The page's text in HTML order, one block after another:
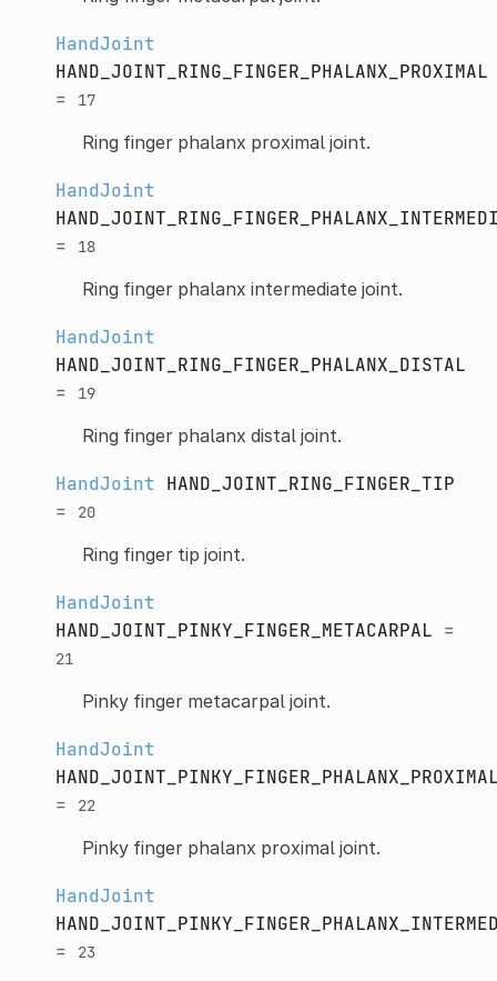
HandJoint
HAND_JOINT_RING_FINGER_PHALANX_PROXIMAL
=
17
Ring finger phalanx proximal joint.
HandJoint
=
18
Ring finger phalanx intermediate joint.
HandJoint
HAND_JOINT_RING_FINGER_PHALANX_DISTAL
=
19
Ring finger phalanx distal joint.
HandJoint HAND_JOINT_RING_FINGER_TIP
=
20
Ring finger tip joint.
HandJoint
HAND_JOINT_PINKY_FINGER_METACARPAL =
21
Pinky finger metacarpal joint.
HandJoint
=
22
Pinky finger phalanx proximal joint.
HandJoint
=
23